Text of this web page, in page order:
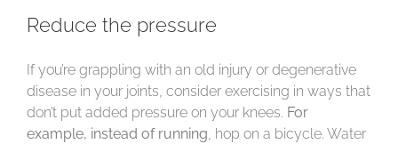
Reduce the pressure
If you’re grappling with an old injury or degenerative
disease in your joints, consider exercising in ways that
don’t put added pressure on your knees. For
example, instead of running, hop on a bicycle. Water